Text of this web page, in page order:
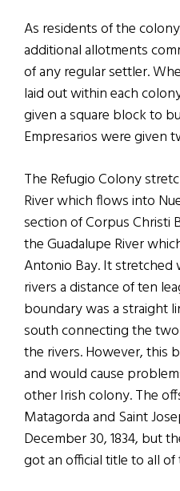
As residents of the
additional allotments
of any regular settler.
laid out within each
given a square block to
Empresarios were given
The Refugio Colony
River which flows into
section of Corpus Christi
the Guadalupe River
Antonio Bay. It
rivers a distance of ten
boundary was a straight
south connecting the
the rivers. However, this
and would cause
other Irish colony. The
Matagorda and Saint
December 30, 1834, but
got an official title to all of